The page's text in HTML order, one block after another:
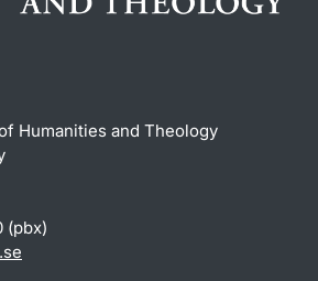
Humanities and Theology
(pbx)
.se